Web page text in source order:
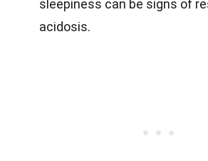
sleepiness can be signs of
acidosis.